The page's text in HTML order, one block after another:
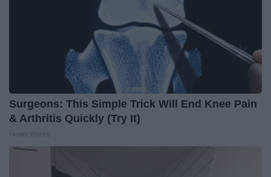
Surgeons: This Simple Trick Will End Knee Pain
& Arthritis Quickly (Try It)